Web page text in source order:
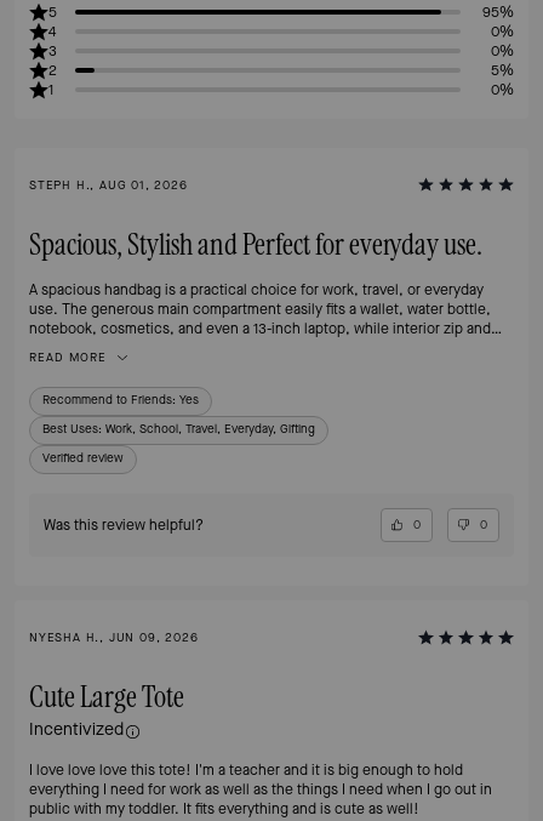
5
95%
4
0%
3
0%
2
5%
1
0%
STEPH H., AUG 01, 2026
Spacious, Stylish and Perfect for everyday use.
A spacious handbag is a practical choice for work, travel, or everyday
use. The generous main compartment easily fits a wallet, water bottle,
notebook, cosmetics, and even a 13-inch laptop, while interior zip and
it comfortable to carry, and the structured design allows the bag to stand
upright when placed on a surface.
READ MORE
Recommend to Friends: Yes
Best Uses: Work, School, Travel, Everyday, Gifting
Verified review
Was this review helpful? 0 0
NYESHA H., JUN 09, 2026
Cute Large Tote
Incentivized
I love love love this tote! I'm a teacher and it is big enough to hold
everything I need for work as well as the things I need when I go out in
public with my toddler. It fits everything and is cute as well!